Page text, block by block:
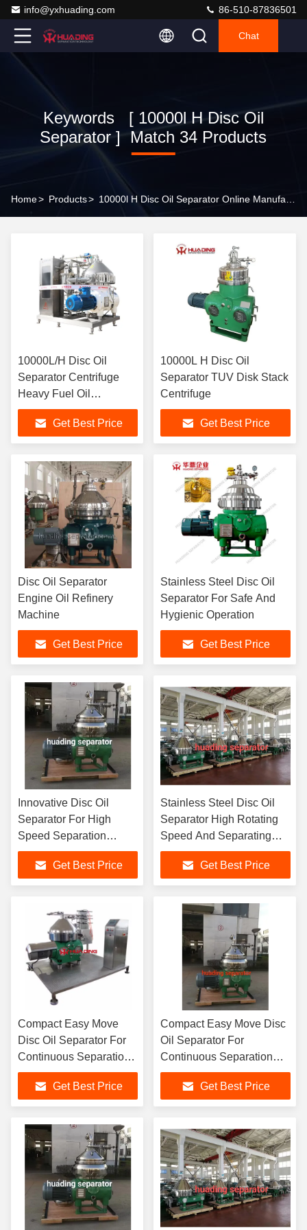
info@yxhuading.com 86-510-87836501
Chat
Keywords [ 10000l H Disc Oil
Separator ] Match 34 Products
Home> Products>
10000L/H Disc Oil
Separator Centrifuge
Heavy Fuel Oil
Purification 15kW Motor
SS304 Bowl Marine
Grade ISO Certified
Get Best Price
10000L H Disc Oil
Separator TUV Disk Stack
Centrifuge
Get Best Price
Disc Oil Separator
Engine Oil Refinery
Machine
Get Best Price
Stainless Steel Disc Oil
Separator For Safe And
Hygienic Operation
Get Best Price
Innovative Disc Oil
Separator For High
Speed Separation
Process
Get Best Price
Stainless Steel Disc Oil
Separator High Rotating
Speed And Separating
Factor Feature
Get Best Price
Compact Easy Move
Disc Oil Separator For
Continuous Separation
High G Force
Get Best Price
Compact Easy Move Disc
Oil Separator For
Continuous Separation
High G Force
Get Best Price